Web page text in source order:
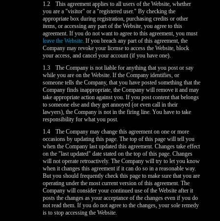
1.2
This agreement applies to all users of the Website, whether
you are a "visitor" or a "registered user." By checking the
appropriate box during registration, purchasing credits or other
items, or accessing any part of the Website, you agree to this
agreement. If you do not want to agree to this agreement, you must
leave the Website. If you breach any part of this agreement, the
Company may revoke your license to access the Website, block
your access, and cancel your account (if you have one).
1.3
The Company is not liable for anything that you post or say
while you are on the Website. If the Company identifies, or
someone tells the Company, that you have posted something that the
Company finds inappropriate, the Company will remove it and may
take appropriate action against you. If you post content that belongs
to someone else and they get annoyed (or even call in their
lawyers), the Company is not in the firing line. You have to take
responsibility for what you post.
1.4
The Company may change this agreement on one or more
occasions by updating this page. The top of this page will tell you
when the Company last updated this agreement. Changes take effect
on the "last updated" date stated on the top of this page. Changes
will not operate retroactively. The Company will try to let you know
when it changes this agreement if it can do so in a reasonable way.
But you should frequently check this page to make sure that you are
operating under the most current version of this agreement. The
Company will consider your continued use of the Website after it
posts the changes as your acceptance of the changes even if you do
not read them. If you do not agree to the changes, your sole remedy
is to stop accessing the Website.